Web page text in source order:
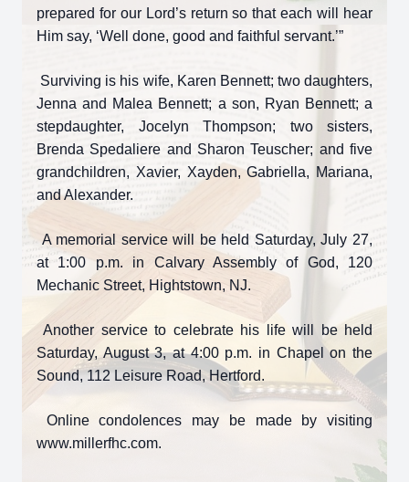
prepared for our Lord’s return so that each will hear
Him say, ‘Well done, good and faithful servant.’”
Surviving is his wife, Karen Bennett; two daughters,
Jenna and Malea Bennett; a son, Ryan Bennett; a
stepdaughter, Jocelyn Thompson; two sisters,
Brenda Spedaliere and Sharon Teuscher; and five
grandchildren, Xavier, Xayden, Gabriella, Mariana,
and Alexander.
A memorial service will be held Saturday, July 27,
at 1:00 p.m. in Calvary Assembly of God, 120
Mechanic Street, Hightstown, NJ.
Another service to celebrate his life will be held
Saturday, August 3, at 4:00 p.m. in Chapel on the
Sound, 112 Leisure Road, Hertford.
Online condolences may be made by visiting
www.millerfhc.com.